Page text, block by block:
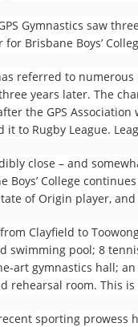
Gymnastics saw
Brisbane Boys’
referred to
years later. The
the GPS
it to Rugby League.
close – and
Boys’ College
of Origin player,
from Clayfield to
swimming pool; 8
art gymnastics hall;
rehearsal room. This is
sporting prowess